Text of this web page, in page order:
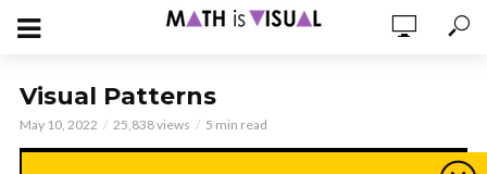
Visual Patterns
May 10, 2022 25,838 views 5 min read